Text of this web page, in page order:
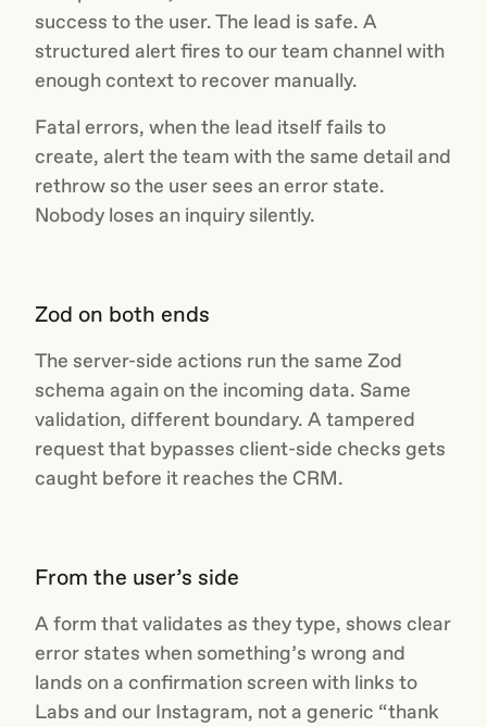
success to the user. The lead is safe. A
structured alert fires to our team channel with
enough context to recover manually.
Fatal errors, when the lead itself fails to
create, alert the team with the same detail and
rethrow so the user sees an error state.
Nobody loses an inquiry silently.
Zod on both ends
The server-side actions run the same Zod
schema again on the incoming data. Same
validation, different boundary. A tampered
request that bypasses client-side checks gets
caught before it reaches the CRM.
From the user’s side
A form that validates as they type, shows clear
error states when something’s wrong and
lands on a confirmation screen with links to
Labs and our Instagram, not a generic “thank